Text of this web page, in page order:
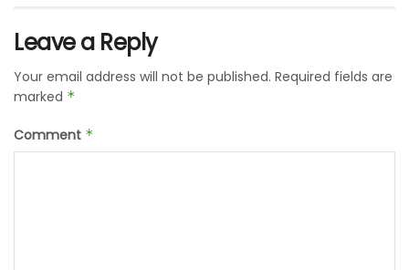
Leave a Reply
Your email address will not be published. Required fields are
marked *
Comment *